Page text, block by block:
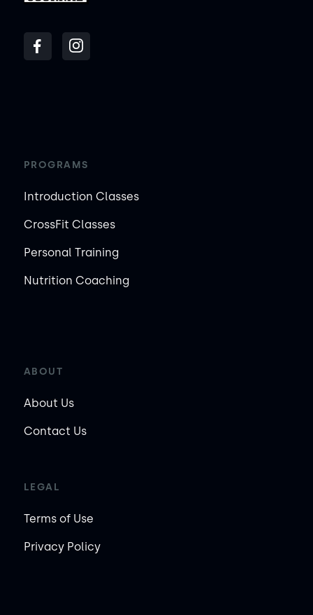
PROGRAMS
Introduction Classes
CrossFit Classes
Personal Training
Nutrition Coaching
ABOUT
About Us
Contact Us
LEGAL
Terms of Use
Privacy Policy